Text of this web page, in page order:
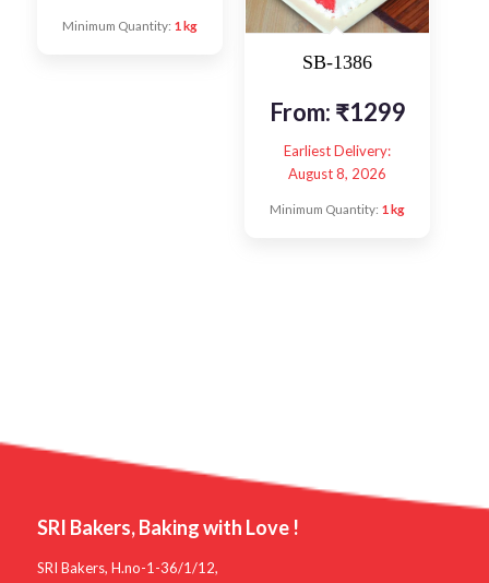
Minimum Quantity: 1 kg
SB-1386
From: ₹1299
Earliest Delivery:
August 8, 2026
Minimum Quantity: 1 kg
SRI Bakers, Baking with Love !
SRI Bakers, H.no-1-36/1/12,